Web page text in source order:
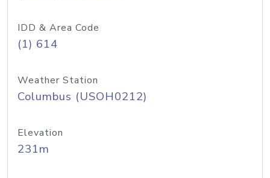
IDD & Area Code
(1) 614
Weather Station
Columbus (USOH0212)
Elevation
231m